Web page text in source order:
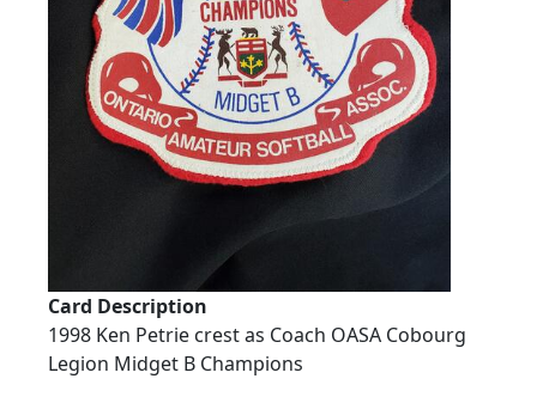
Card Description
1998 Ken Petrie crest as Coach OASA Cobourg
Legion Midget B Champions